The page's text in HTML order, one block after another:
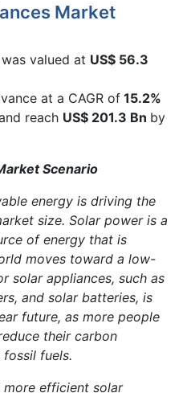
Market
was valued at US$ 56.3
at a CAGR of15.2%
reach US$ 201.3 Bn by
Scenario
energy is driving the
size. Solar power is a
of energy that is
moves toward a low-
solar appliances, such as
and solar batteries, is
future, as more people
their carbon
fuels.
efficient solar